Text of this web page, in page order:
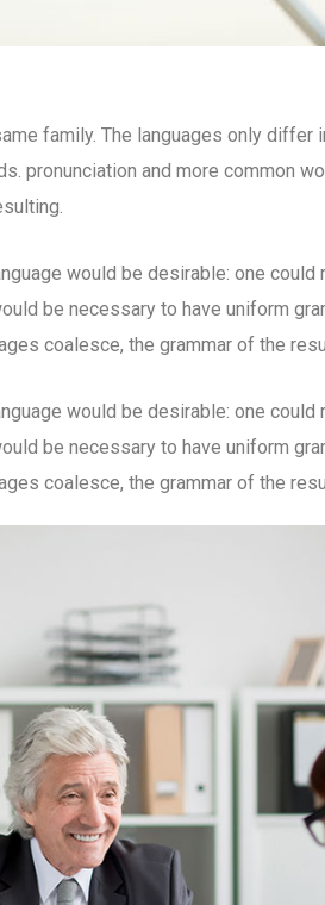
family. The languages only differ
pronunciation and more common
would be desirable: one could
be necessary to have uniform
coalesce, the grammar of the
would be desirable: one could
be necessary to have uniform
coalesce, the grammar of the